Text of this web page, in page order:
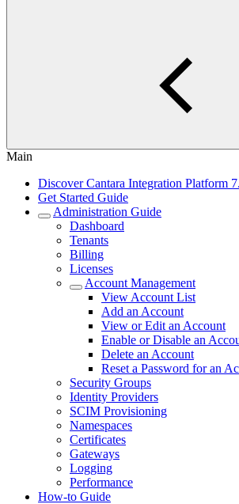
Main
Discover Cantara Integration Platform
Get Started Guide
Administration Guide
Dashboard
Tenants
Billing
Licenses
Account Management
View Account List
Add an Account
View or Edit an Account
Enable or Disable an
Delete an Account
Reset a Password for an
Security Groups
Identity Providers
SCIM Provisioning
Namespaces
Certificates
Gateways
Logging
Performance
How-to Guide